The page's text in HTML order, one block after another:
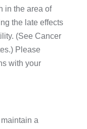
in the area of
the late effects
(See Cancer
Please
with your
a